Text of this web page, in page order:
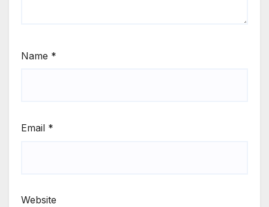
Name *
Email *
Website